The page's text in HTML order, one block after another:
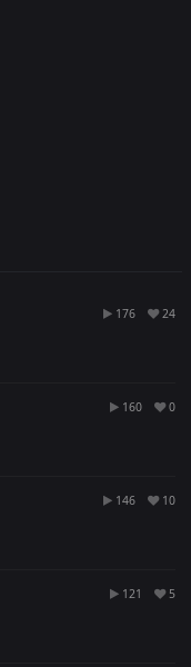
176 24
160 0
146 10
121 5